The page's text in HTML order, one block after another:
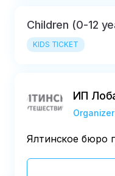
Children (0-12
KIDS TICKET
ИП
Organizer
Ялтинское бюро